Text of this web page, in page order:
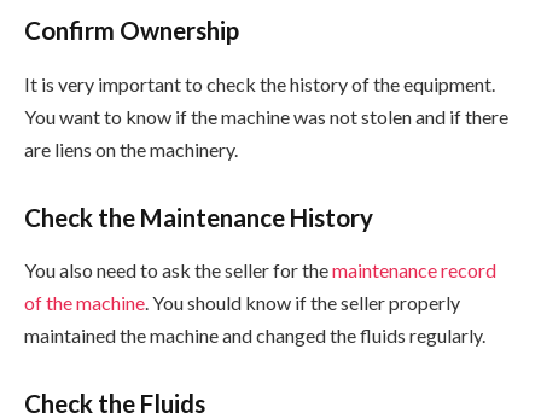
Confirm Ownership
It is very important to check the history of the equipment.
You want to know if the machine was not stolen and if there
are liens on the machinery.
Check the Maintenance History
You also need to ask the seller for themaintenance record
of the machine. You should know if the seller properly
maintained the machine and changed the fluids regularly.
Check the Fluids